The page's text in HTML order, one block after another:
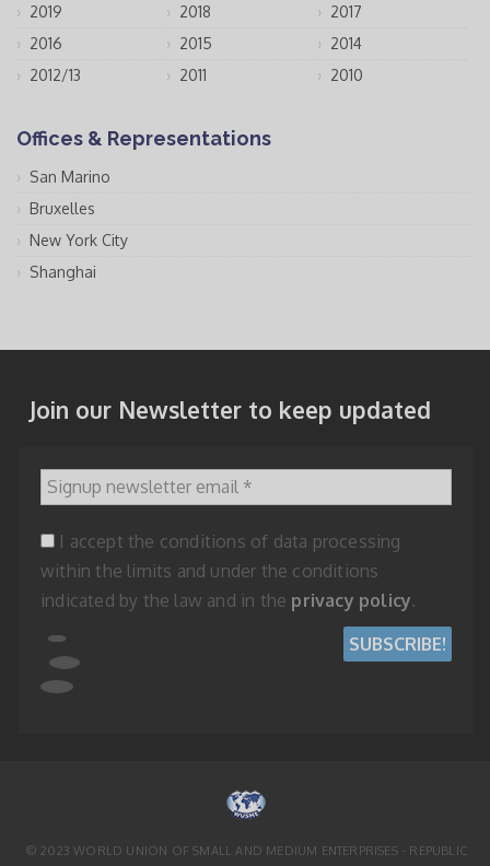
2019
2018
2017
2016
2015
2014
2012/13
2011 2010
Offices & Representations
San Marino
Bruxelles
New York City
Shanghai
Join our Newsletter to keep updated
Signup newsletter email
*
I accept the conditions of data processing
within the limits and under the conditions
indicated by the law and in the privacy policy.
© 2023 WORLD UNION OF SMALL AND MEDIUM ENTERPRISES - REPUBLIC